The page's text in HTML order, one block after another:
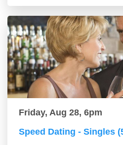
Friday, Aug 28, 6pm
Speed Dating - Singles